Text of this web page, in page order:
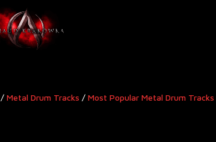
/Metal Drum Tracks /Most Popular Metal Drum Tracks